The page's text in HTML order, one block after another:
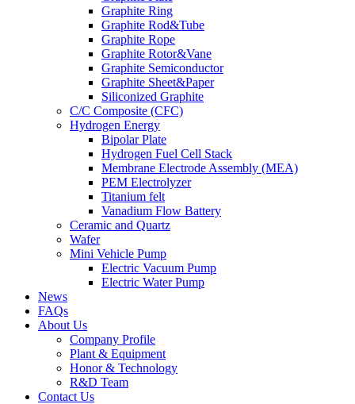
Graphite Ring
Graphite Rod&Tube
Graphite Rope
Graphite Rotor&Vane
Graphite Semiconductor
Graphite Sheet&Paper
Siliconized Graphite
C/C Composite (CFC)
Hydrogen Energy
Bipolar Plate
Hydrogen Fuel Cell Stack
Membrane Electrode Assembly (MEA)
PEM Electrolyzer
Titanium felt
Vanadium Flow Battery
Ceramic and Quartz
Wafer
Mini Vehicle Pump
Electric Vacuum Pump
Electric Water Pump
News
FAQs
About Us
Company Profile
Plant & Equipment
Honor & Technology
R&D Team
Contact Us